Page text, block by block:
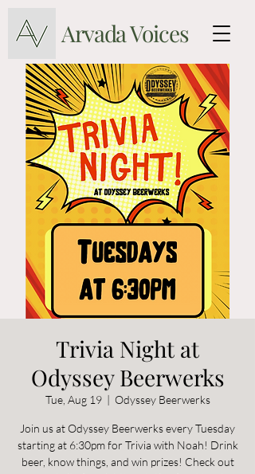
Arvada Voices
Trivia Night at
Odyssey Beerwerks
Tue, Aug 19
  |
Odyssey Beerwerks
Join us at Odyssey Beerwerks every Tuesday
starting at 6:30pm for Trivia with Noah! Drink
beer, know things, and win prizes! Check out